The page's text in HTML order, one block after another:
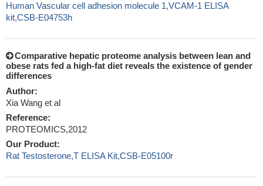
Human Vascular cell adhesion molecule 1,VCAM-1 ELISA
kit,CSB-E04753h
Comparative hepatic proteome analysis between lean and
obese rats fed a high-fat diet reveals the existence of gender
differences
Author:
Xia Wang et al
Reference:
PROTEOMICS,2012
Our Product:
Rat Testosterone,T ELISA Kit,CSB-E05100r